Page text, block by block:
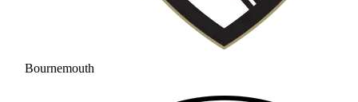
Bournemouth